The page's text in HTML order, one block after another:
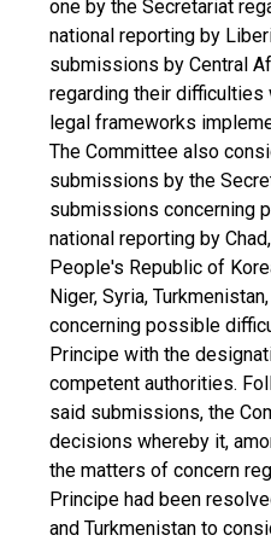
one by the Secretariat
national reporting by
submissions by Central
regarding their
legal frameworks
The Committee also
submissions by the
submissions concerning
national reporting by
People's Republic of
Niger, Syria,
concerning possible
Principe with the
competent authorities.
said submissions, the
decisions whereby it,
the matters of concern
Principe had been
and Turkmenistan to